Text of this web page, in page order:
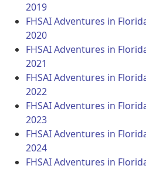
2019
FHSAI Adventures in
2020
FHSAI Adventures in
2021
FHSAI Adventures in
2022
FHSAI Adventures in
2023
FHSAI Adventures in
2024
FHSAI Adventures in